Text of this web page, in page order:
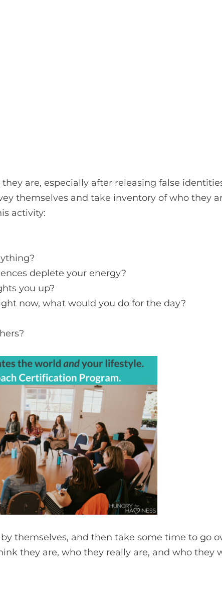
are, especially after releasing false
themselves and take inventory of who they
activity:
deplete your energy?
you up?
now, what would you do for the day?
themselves, and then take some time to go
they are, who they really are, and who they